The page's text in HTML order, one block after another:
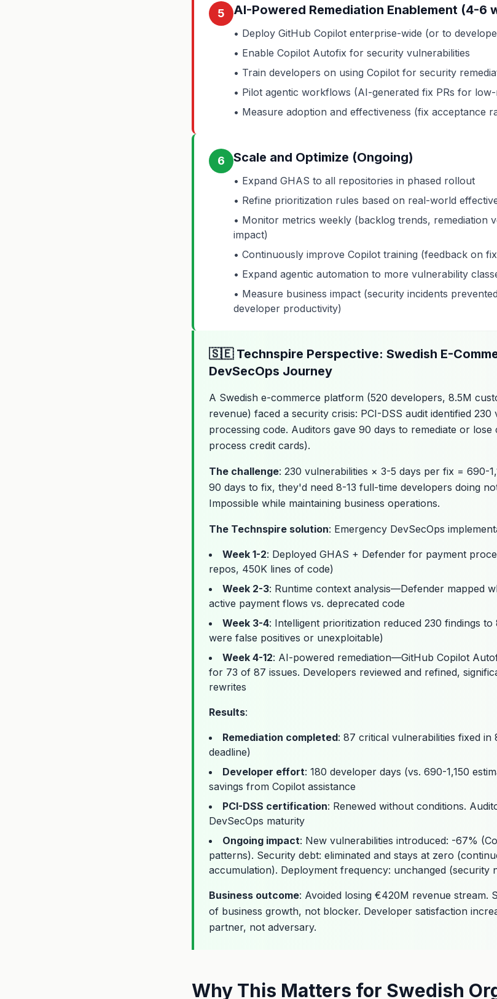
5 AI-Powered Remediation Enablement (4-6
• Deploy GitHub Copilot enterprise-wide (or to
• Enable Copilot Autofix for security vulnerabilities
• Train developers on using Copilot for security
• Pilot agentic workflows (AI-generated fix PRs for
• Measure adoption and effectiveness (fix acceptance
6 Scale and Optimize (Ongoing)
• Expand GHAS to all repositories in phased rollout
• Refine prioritization rules based on real-world
• Monitor metrics weekly (backlog trends, remediation
impact)
• Continuously improve Copilot training (feedback on
• Expand agentic automation to more vulnerability
• Measure business impact (security incidents
developer productivity)
🇸🇪 Technspire Perspective: Swedish E-
DevSecOps Journey
A Swedish e-commerce platform (520 developers, 8.5M
revenue) faced a security crisis: PCI-DSS audit identified
processing code. Auditors gave 90 days to remediate or
process credit cards).
The challenge: 230 vulnerabilities × 3-5 days per fix = 690-
90 days to fix, they'd need 8-13 full-time developers doing
Impossible while maintaining business operations.
The Technspire solution: Emergency DevSecOps
Week 1-2: Deployed GHAS + Defender for payment
repos, 450K lines of code)
Week 2-3: Runtime context analysis—Defender mapped
active payment flows vs. deprecated code
Week 3-4: Intelligent prioritization reduced 230 findings
were false positives or unexploitable)
Week 4-12: AI-powered remediation—GitHub Copilot
for 73 of 87 issues. Developers reviewed and refined,
rewrites
Results:
Remediation completed: 87 critical vulnerabilities fixed in
deadline)
Developer effort: 180 developer days (vs. 690-1,150
savings from Copilot assistance
PCI-DSS certification: Renewed without conditions.
DevSecOps maturity
Ongoing impact: New vulnerabilities introduced: -67%
patterns). Security debt: eliminated and stays at zero
accumulation). Deployment frequency: unchanged (security
Business outcome: Avoided losing €420M revenue stream.
of business growth, not blocker. Developer satisfaction
partner, not adversary.
Why This Matters for Swedish